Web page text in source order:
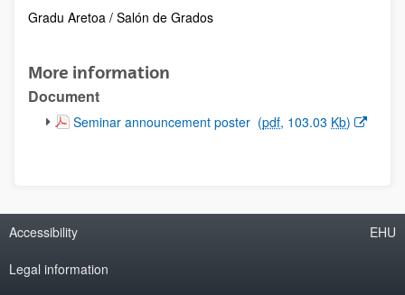
Gradu Aretoa / Salón de Grados
More information
Document
(Opens New Window)
Seminar announcement poster (pdf, 103.03 Kb)
Accessibility
Legal information
EHU